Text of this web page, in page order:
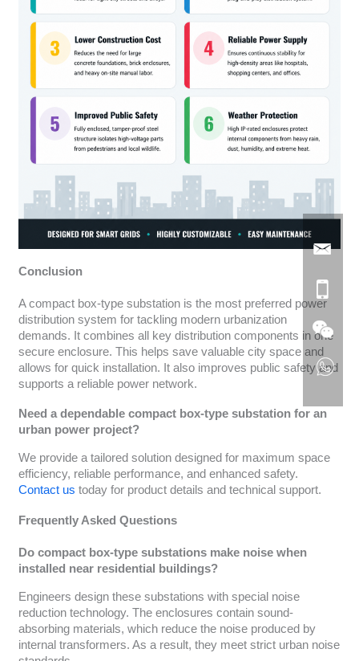
Conclusion
A compact box-type substation is the most preferred power
distribution system for tackling modern urbanization
demands. It combines all key distribution components in one
secure enclosure. This helps save valuable city space and
allows for quick installation. It also improves public safety and
supports a reliable power network.
Need a dependable compact box-type substation for an
urban power project?
We provide a tailored solution designed for maximum space
efficiency, reliable performance, and enhanced safety.
Contact us today for product details and technical support.
Frequently Asked Questions
Do compact box-type substations make noise when
installed near residential buildings?
Engineers design these substations with special noise
reduction technology. The enclosures contain sound-
absorbing materials, which reduce the noise produced by
internal transformers. As a result, they meet strict urban noise